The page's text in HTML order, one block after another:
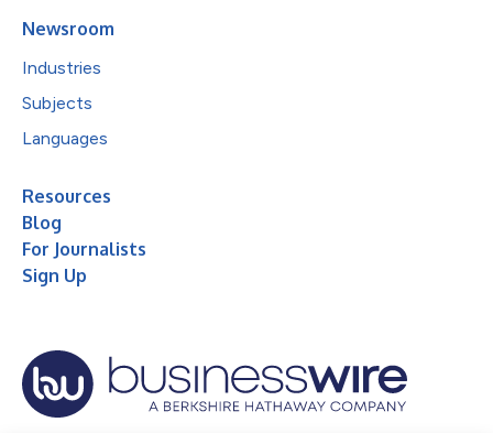
Newsroom
Industries
Subjects
Languages
Resources
Blog
For Journalists
Sign Up